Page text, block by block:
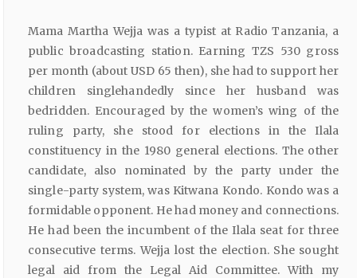
Mama Martha Wejja was a typist at Radio Tanzania, a
public broadcasting station. Earning TZS 530 gross
per month (about USD 65 then), she had to support her
children singlehandedly since her husband was
bedridden. Encouraged by the women’s wing of the
ruling party, she stood for elections in the Ilala
constituency in the 1980 general elections. The other
candidate, also nominated by the party under the
single-party system, was Kitwana Kondo. Kondo was a
formidable opponent. He had money and connections.
He had been the incumbent of the Ilala seat for three
consecutive terms. Wejja lost the election. She sought
legal aid from the Legal Aid Committee. With my